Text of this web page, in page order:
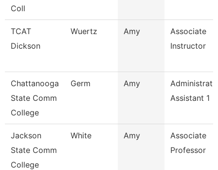
Coll
TCAT
Dickson
Wuertz Amy
Associate
Instructor
Chattanooga
State Comm
College
Germ Amy
Assistant 1
Jackson
State Comm
College
White Amy
Associate
Professor